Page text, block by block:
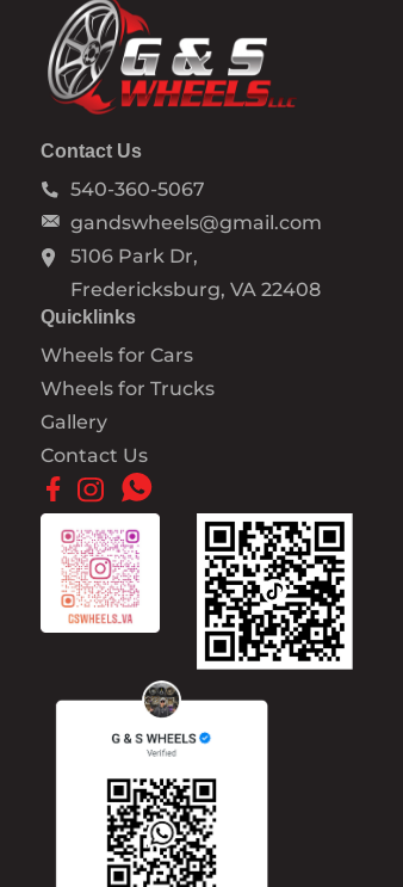
Contact Us
540-360-5067
gandswheels@gmail.com
5106 Park Dr,
Fredericksburg, VA 22408
Quicklinks
Wheels for Cars
Wheels for Trucks
Gallery
Contact Us